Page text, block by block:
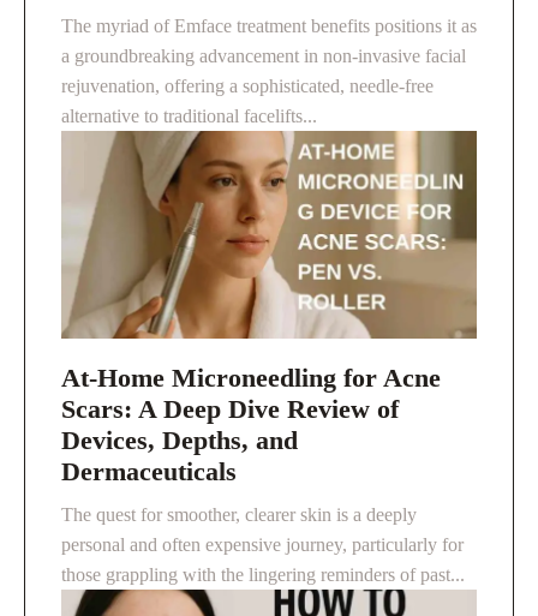
The myriad of Emface treatment benefits positions it as
a groundbreaking advancement in non-invasive facial
rejuvenation, offering a sophisticated, needle-free
alternative to traditional facelifts...
At-Home Microneedling for Acne
Scars: A Deep Dive Review of
Devices, Depths, and
Dermaceuticals
The quest for smoother, clearer skin is a deeply
personal and often expensive journey, particularly for
those grappling with the lingering reminders of past...